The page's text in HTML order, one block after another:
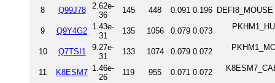
8 Q99J78
2.62e-
36
145 448 0.091 0.196
9 Q9Y4G2 1.43e-
31
135 1056 0.079 0.073
10 Q7TSI1
9.27e-
31
133 1074 0.079 0.072
11 K8ESM7 1.46e-
26
119 955 0.071 0.072